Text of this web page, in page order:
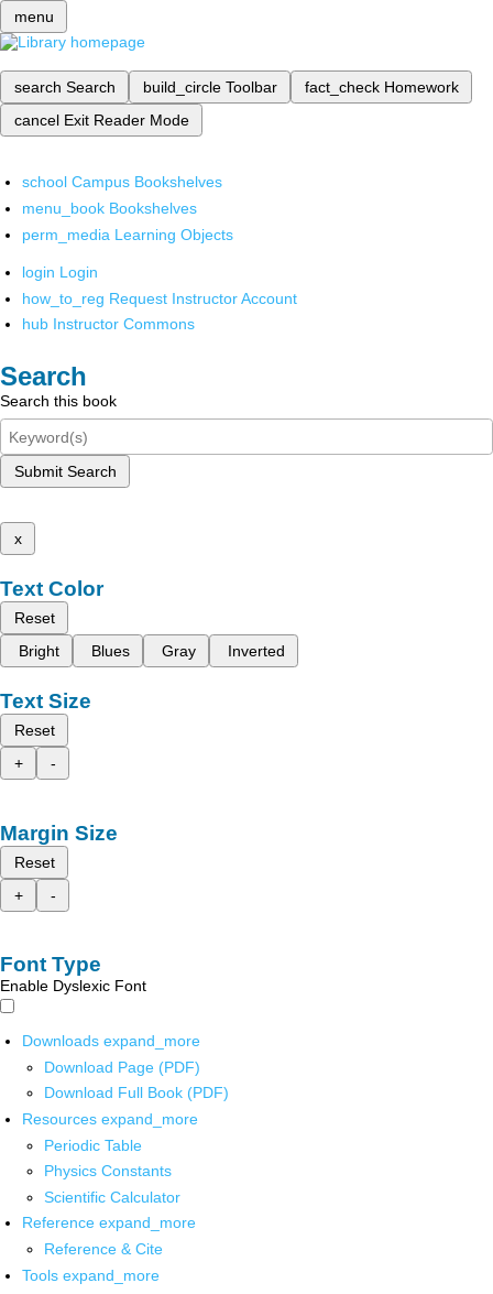
menu
search Search build_circle Toolbar fact_check Homework
cancel Exit Reader Mode
school Campus Bookshelves
menu_book Bookshelves
perm_media Learning Objects
login Login
how_to_reg Request Instructor Account
hub Instructor Commons
Search
Search this book
Submit Search
x
Text Color
Reset
Bright
Blues Gray Inverted
Text Size
Reset
+
-
Margin Size
Reset
+
-
Font Type
Enable Dyslexic Font
Downloads expand_more
Download Page (PDF)
Download Full Book (PDF)
Resources expand_more
Periodic Table
Physics Constants
Scientific Calculator
Reference expand_more
Reference & Cite
Tools expand_more